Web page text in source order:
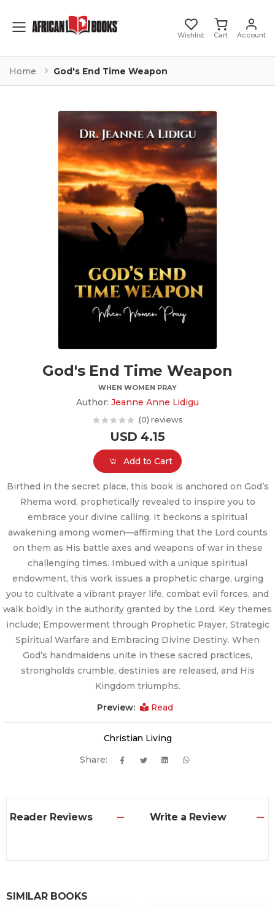
Toggle mobile menu Wishlist Cart Account
Home God's End Time Weapon
God's End Time Weapon
WHEN WOMEN PRAY
Author: Jeanne Anne Lidigu
(0) reviews
USD 4.15
Add to Cart
Birthed in the secret place, this book is anchored on God’s
Rhema word, prophetically revealed to inspire you to
embrace your divine calling. It beckons a spiritual
awakening among women—affirming that the Lord counts
on them as His battle axes and weapons of war in these
challenging times. Imbued with a unique spiritual
endowment, this work issues a prophetic charge, urging
you to cultivate a vibrant prayer life, combat evil forces, and
walk boldly in the authority granted by the Lord. Key themes
include; Empowerment through Prophetic Prayer, Strategic
Spiritual Warfare and Embracing Divine Destiny. When
God’s handmaidens unite in these sacred practices,
strongholds crumble, destinies are released, and His
Kingdom triumphs.
Preview: Read
Christian Living
Share:
Reader Reviews Write a Review
SIMILAR BOOKS